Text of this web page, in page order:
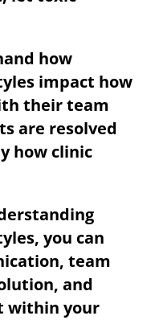
how
impact how
their team
are resolved
how clinic
you can
team
and
within your